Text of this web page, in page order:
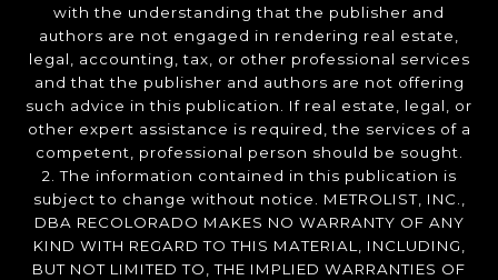
with the understanding that the publisher and
authors are not engaged in rendering real estate,
legal, accounting, tax, or other professional services
and that the publisher and authors are not offering
such advice in this publication. If real estate, legal, or
other expert assistance is required, the services of a
competent, professional person should be sought.
2. The information contained in this publication is
subject to change without notice. METROLIST, INC.,
DBA RECOLORADO MAKES NO WARRANTY OF ANY
KIND WITH REGARD TO THIS MATERIAL, INCLUDING,
BUT NOT LIMITED TO, THE IMPLIED WARRANTIES OF